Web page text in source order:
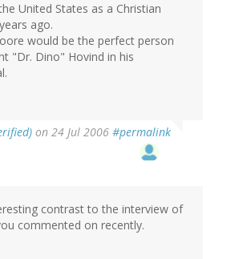
United States as a Christian
ago.
would be the perfect person
"Dr. Dino" Hovind in his
on 24 Jul 2006 #permalink
contrast to the interview of
commented on recently.